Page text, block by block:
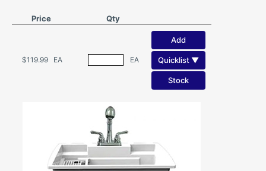
Price Qty
$119.99 EA EA
Add
Quicklist ▼
Stock